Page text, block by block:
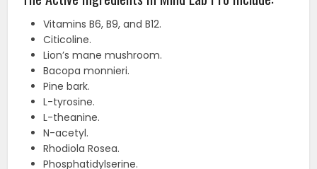
Vitamins B6, B9, and B12.
Citicoline.
Lion’s mane mushroom.
Bacopa monnieri.
Pine bark.
L-tyrosine.
L-theanine.
N-acetyl.
Rhodiola Rosea.
Phosphatidylserine.